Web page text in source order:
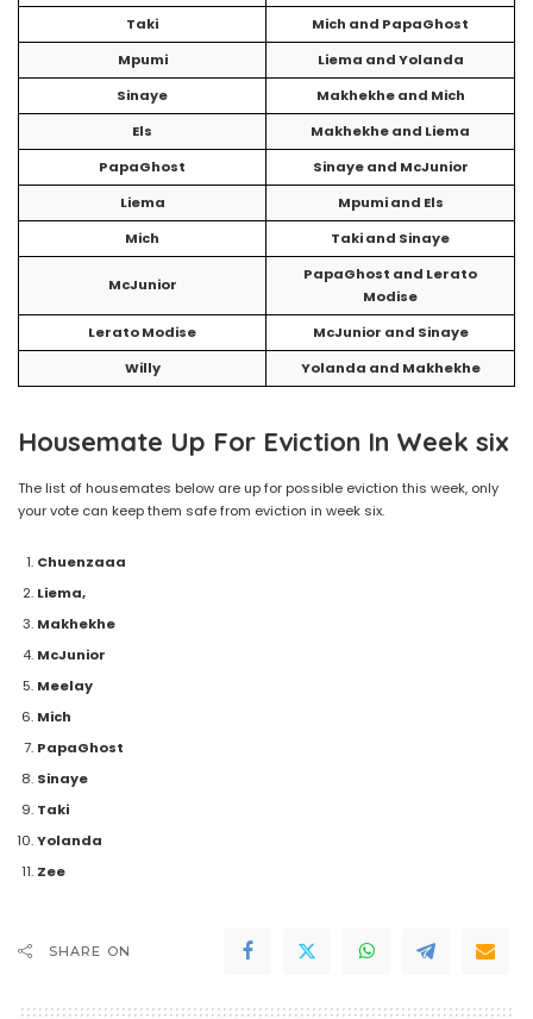
Taki
Mich and PapaGhost
Mpumi
Liema and Yolanda
Sinaye
Makhekhe and Mich
Els
Makhekhe and Liema
PapaGhost
Sinaye and McJunior
Liema
Mpumi and Els
Mich
Taki and Sinaye
McJunior
PapaGhost and Lerato
Modise
Lerato Modise
McJunior and Sinaye
Willy
Yolanda and Makhekhe
Housemate Up For Eviction In Week six
The list of housemates below are up for possible eviction this week, only
your vote can keep them safe from eviction in week six.
Chuenzaaa
Liema,
Makhekhe
McJunior
Meelay
Mich
PapaGhost
Sinaye
Taki
Yolanda
Zee
SHARE ON